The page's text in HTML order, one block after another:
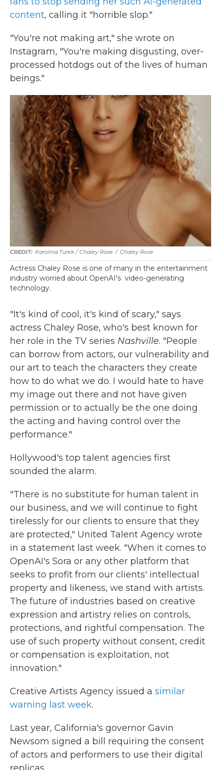
content, calling it "horrible slop."
"You're not making art," she wrote on
Instagram, "You're making disgusting, over-
processed hotdogs out of the lives of human
beings."
Karolina Turek / Chaley Rose / Chaley Rose
Actress Chaley Rose is one of many in the entertainment
industry worried about OpenAI's video-generating
technology.
"It's kind of cool, it's kind of scary," says
actress Chaley Rose, who's best known for
her role in the TV series Nashville. "People
can borrow from actors, our vulnerability and
our art to teach the characters they create
how to do what we do. I would hate to have
my image out there and not have given
permission or to actually be the one doing
the acting and having control over the
performance."
Hollywood's top talent agencies first
sounded the alarm.
"There is no substitute for human talent in
our business, and we will continue to fight
tirelessly for our clients to ensure that they
are protected," United Talent Agency wrote
in a statement last week. "When it comes to
OpenAI's Sora or any other platform that
seeks to profit from our clients' intellectual
property and likeness, we stand with artists.
The future of industries based on creative
expression and artistry relies on controls,
protections, and rightful compensation. The
use of such property without consent, credit
or compensation is exploitation, not
innovation."
Creative Artists Agency issued a similar
warning last week.
Last year, California's governor Gavin
Newsom signed a bill requiring the consent
of actors and performers to use their digital